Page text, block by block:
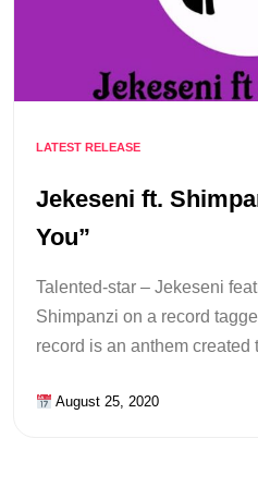
LATEST RELEASE
Jekeseni ft.
You”
Talented-star – Jekeseni
Shimpanzi on a record
record is an anthem
August 25, 2020